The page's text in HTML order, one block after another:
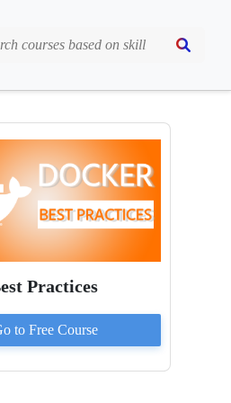
Practices
to Free Course